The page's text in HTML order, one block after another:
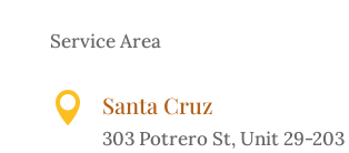
Service Area
 Santa Cruz
303 Potrero St, Unit 29-203